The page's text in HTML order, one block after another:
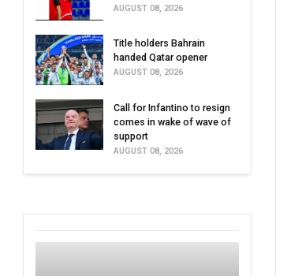
AUGUST 08, 2026
Title holders Bahrain
handed Qatar opener
AUGUST 08, 2026
Call for Infantino to resign
comes in wake of wave of
support
AUGUST 08, 2026